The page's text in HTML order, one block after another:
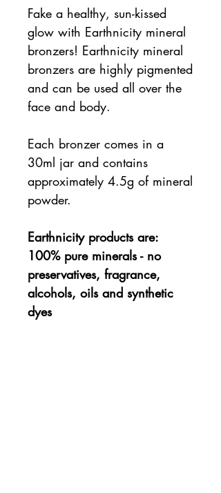
Fake a healthy, sun-kissed
glow with Earthnicity mineral
bronzers! Earthnicity mineral
bronzers are highly pigmented
and can be used all over the
face and body.
Each bronzer comes in a
30ml jar and contains
approximately 4.5g of mineral
powder.
Earthnicity products are:
100% pure minerals - no
preservatives, fragrance,
alcohols, oils and synthetic
dyes